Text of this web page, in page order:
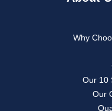
Why
Our 10
Our